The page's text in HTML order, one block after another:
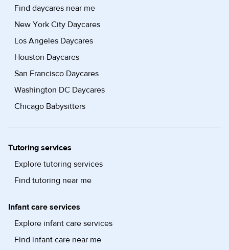
Find daycares near me
New York City Daycares
Los Angeles Daycares
Houston Daycares
San Francisco Daycares
Washington DC Daycares
Chicago Babysitters
Tutoring services
Explore tutoring services
Find tutoring near me
Infant care services
Explore infant care services
Find infant care near me